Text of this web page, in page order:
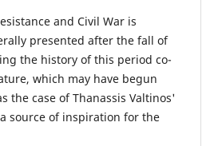
and Civil War is
presented after the fall of
the history of this period co-
which may have begun
the case of Thanassis Valtinos'
source of inspiration for the